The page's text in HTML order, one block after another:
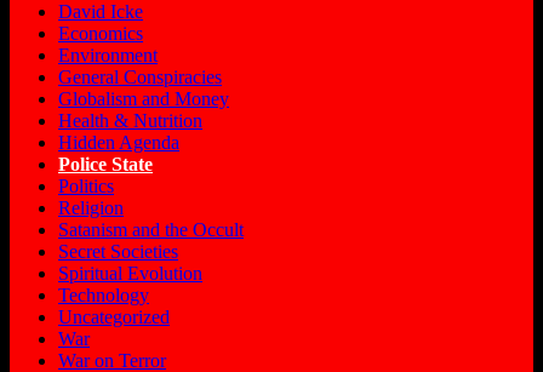
David Icke
Economics
Environment
General Conspiracies
Globalism and Money
Health & Nutrition
Hidden Agenda
Police State
Politics
Religion
Satanism and the Occult
Secret Societies
Spiritual Evolution
Technology
Uncategorized
War
War on Terror